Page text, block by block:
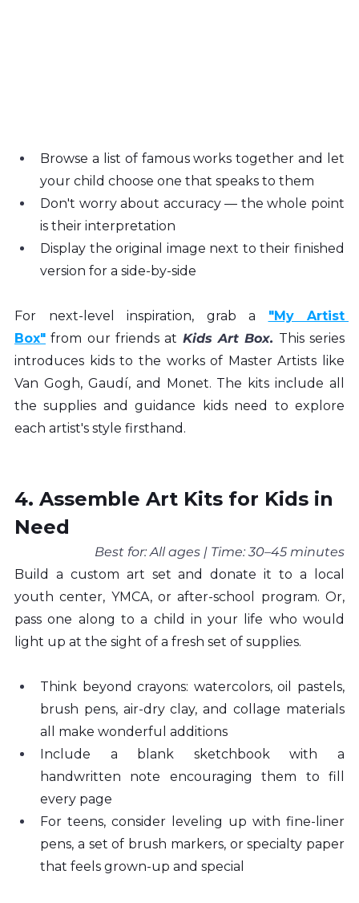
Browse a list of famous works together and let
your child choose one that speaks to them
Don't worry about accuracy — the whole point
is their interpretation
Display the original image next to their finished
version for a side-by-side
For next-level inspiration, grab a "My Artist
Box" from our friends at Kids Art Box. This series
introduces kids to the works of Master Artists like
Van Gogh, Gaudí, and Monet. The kits include all
the supplies and guidance kids need to explore
each artist's style firsthand.
4. Assemble Art Kits for Kids in
Need
Best for: All ages | Time: 30–45 minutes
Build a custom art set and donate it to a local
youth center, YMCA, or after-school program. Or,
pass one along to a child in your life who would
light up at the sight of a fresh set of supplies.
Think beyond crayons: watercolors, oil pastels,
brush pens, air-dry clay, and collage materials
all make wonderful additions
Include a blank sketchbook with a
handwritten note encouraging them to fill
every page
For teens, consider leveling up with fine-liner
pens, a set of brush markers, or specialty paper
that feels grown-up and special